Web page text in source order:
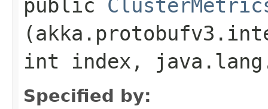
public
int index,
Specified by: